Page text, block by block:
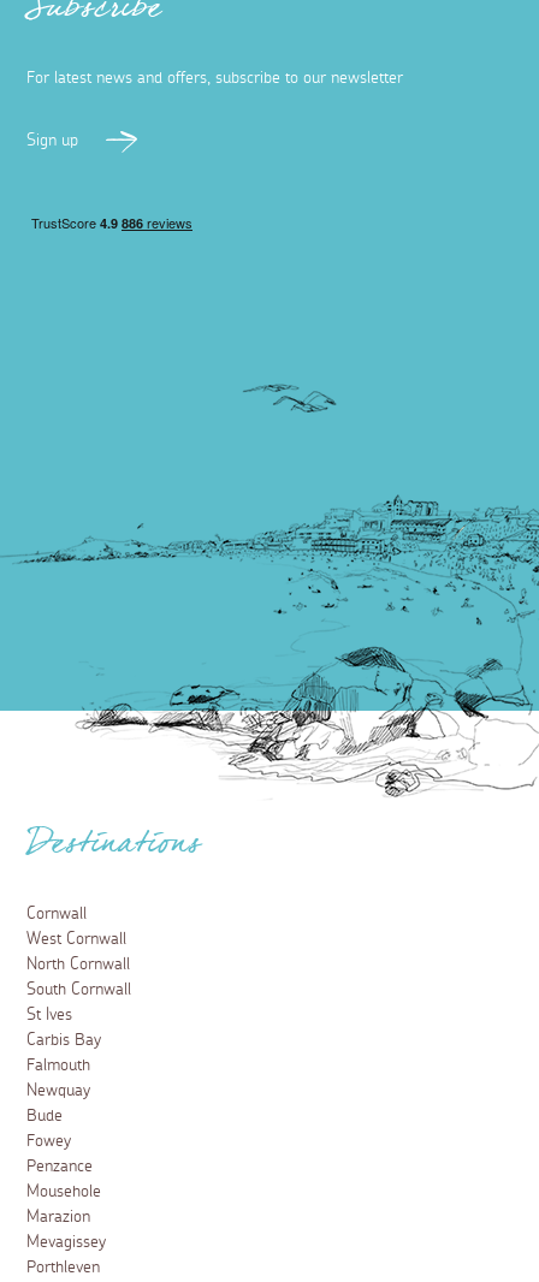
Subscribe
For latest news and offers, subscribe to our newsletter
Sign up
Destinations
Cornwall
West Cornwall
North Cornwall
South Cornwall
St Ives
Carbis Bay
Falmouth
Newquay
Bude
Fowey
Penzance
Mousehole
Marazion
Mevagissey
Porthleven